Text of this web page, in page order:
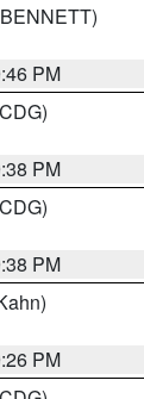
PM
PM
PM
PM